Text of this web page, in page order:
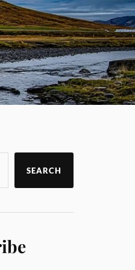
SEARCH